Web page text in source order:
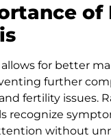
of
for better
further
fertility issues.
recognize
without